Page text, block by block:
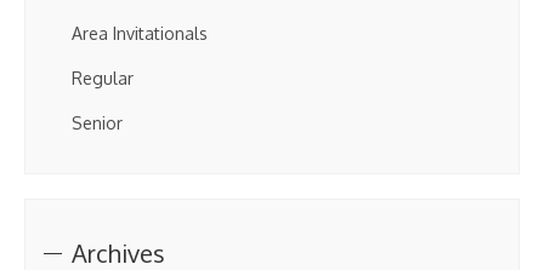
Area Invitationals
Regular
Senior
Archives